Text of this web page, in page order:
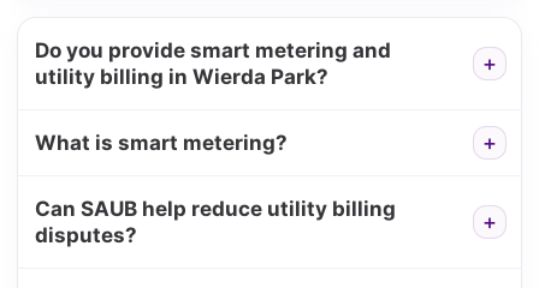
Do you provide smart metering and
utility billing in Wierda Park?
What is smart metering?
Can SAUB help reduce utility billing
disputes?